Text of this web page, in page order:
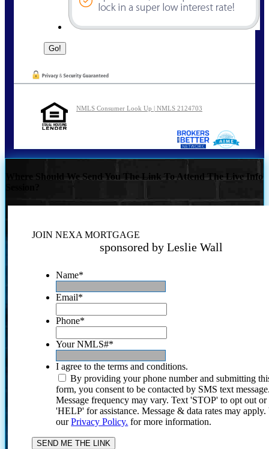
NMLS Consumer Look Up | NMLS 2124703
Where Should We Send You The Link To Attend The Live Info
JOIN NEXA MORTGAGE
sponsored by Leslie Wall
Name*
Email*
Phone*
Your NMLS#*
I agree to the terms and conditions.
By providing your phone number and submitting
form, you consent to be contacted by SMS text
Message frequency may vary. Text 'STOP' to opt out or
'HELP' for assistance. Message & data rates may
ourPrivacy Policy. for more information.